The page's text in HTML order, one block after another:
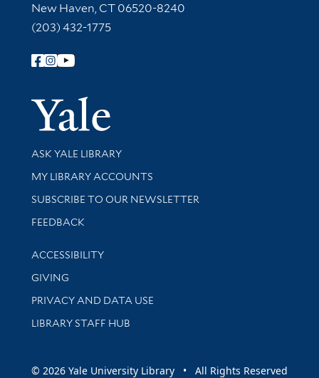
New Haven, CT 06520-8240
(203) 432-1775
Follow Yale Library
Yale
Library Services
ASK YALE LIBRARY
Get research help and support
MY LIBRARY ACCOUNTS
SUBSCRIBE TO OUR NEWSLETTER
Stay updated with library news and events
FEEDBACK
Library Information
ACCESSIBILITY
GIVING
PRIVACY AND DATA USE
LIBRARY STAFF HUB
© 2026 Yale University Library • All Rights Reserved